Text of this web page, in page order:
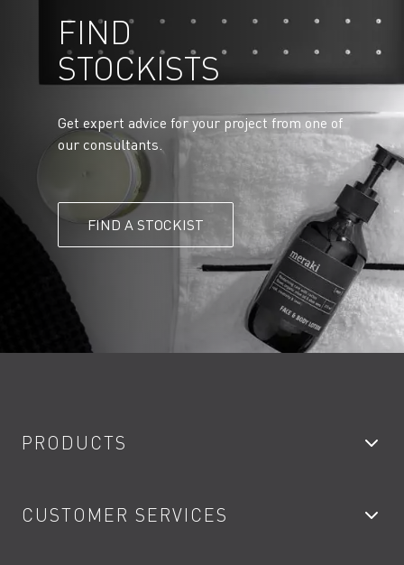
FIND
STOCKISTS
Get expert advice for your project from one of
our consultants.
FIND A STOCKIST
PRODUCTS
Showers
CUSTOMER SERVICES